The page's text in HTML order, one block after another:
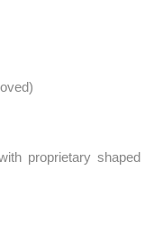
proprietary shaped